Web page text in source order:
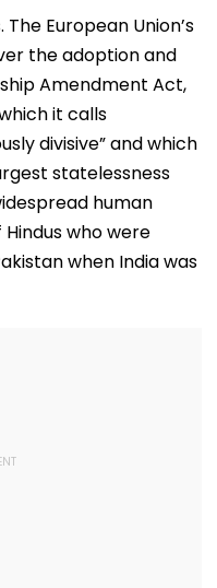
European Union’s
the adoption and
Amendment Act,
it calls
divisive” and which
statelessness
human
who were
when India was